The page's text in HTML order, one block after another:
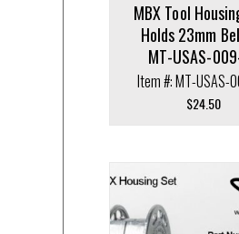
MBX Tool
Holds 23mm
MT-USAS-
Item #: MT-USAS-
$24.50